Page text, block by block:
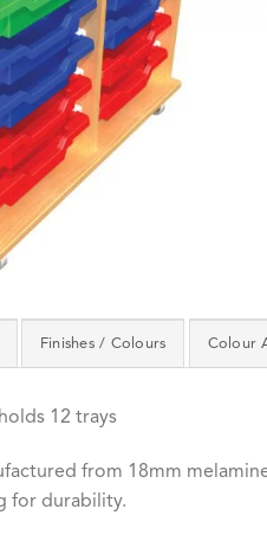
Finishes / Colours Colour
12 trays
from 18mm
for durability.